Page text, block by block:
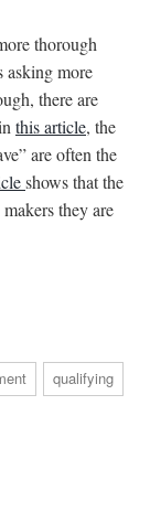
thorough
more
there are
this article, the
are often the
shows that the
they are
qualifying